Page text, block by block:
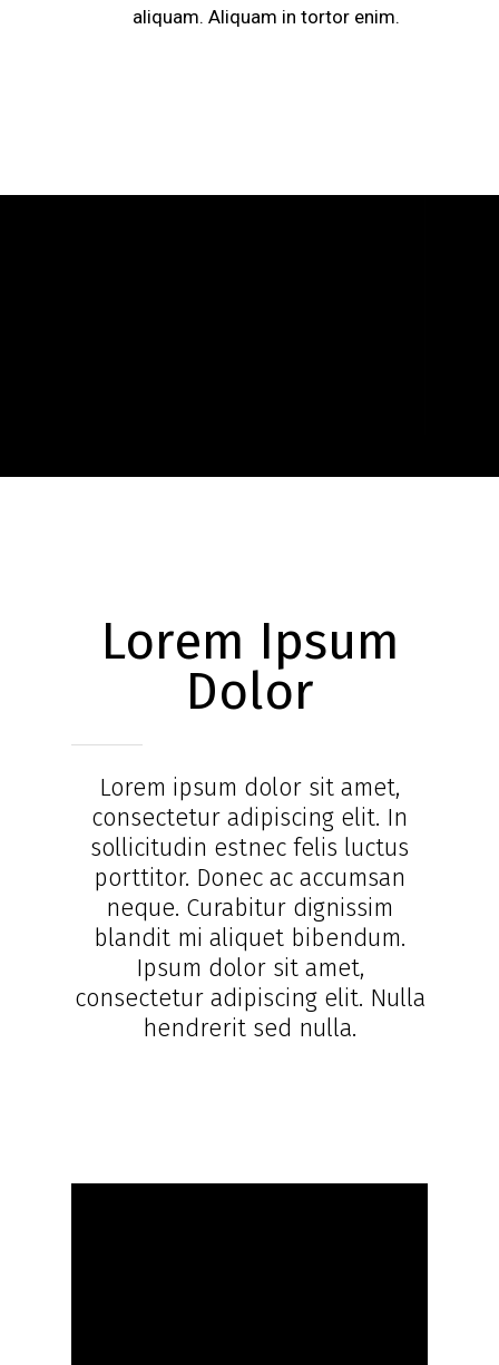
aliquam. Aliquam in tortor enim.
Lorem Ipsum
Dolor
Lorem ipsum dolor sit amet,
consectetur adipiscing elit. In
sollicitudin estnec felis luctus
porttitor. Donec ac accumsan
neque. Curabitur dignissim
blandit mi aliquet bibendum.
Ipsum dolor sit amet,
consectetur adipiscing elit. Nulla
hendrerit sed nulla.